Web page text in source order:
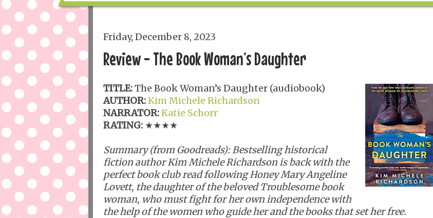
Friday, December 8, 2023
Review - The Book Woman’s Daughter
TITLE:The Book Woman’s Daughter (audiobook)
AUTHOR:Kim Michele Richardson
NARRATOR:Katie Schorr
RATING: ★★★★
Summary (from Goodreads): Bestselling historical
fiction author Kim Michele Richardson is back with the
perfect book club read following Honey Mary Angeline
Lovett, the daughter of the beloved Troublesome book
woman, who must fight for her own independence with
the help of the women who guide her and the books that set her free.